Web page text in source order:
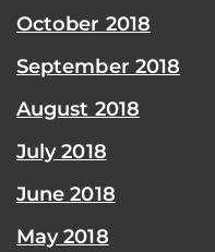
October 2018
September 2018
August 2018
July 2018
June 2018
May 2018